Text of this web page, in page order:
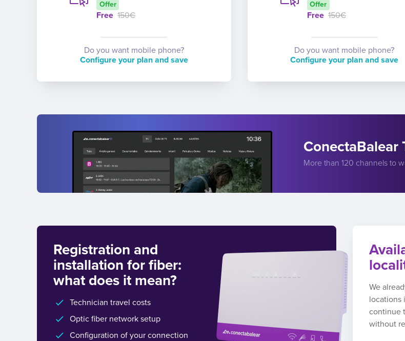
Offer
Free 150€
Do you want mobile phone?
Configure your plan and save
Offer
Free 150€
Do you want mobile phone?
Configure your plan and save
ConectaBalear
More than 120 channels to
Registration and
installation for fiber:
what does it mean?
Technician travel costs
Optic fiber network setup
Configuration of your connection
We
locations
continue
without